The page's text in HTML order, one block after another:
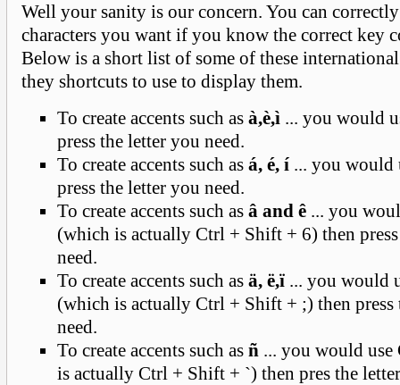
Well your sanity is our concern. You can
characters you want if you know the correct key
Below is a short list of some of these
they shortcuts to use to display them.
To create accents such asà,è,ì ... you would
press the letter you need.
To create accents such asá, é, í ... you would
press the letter you need.
To create accents such asâ and ê ... you
(which is actually Ctrl + Shift + 6) then
need.
To create accents such asä, ë,ï ... you would
(which is actually Ctrl + Shift + ;) then press
need.
To create accents such asñ ... you would
is actually Ctrl + Shift + `) then pres the